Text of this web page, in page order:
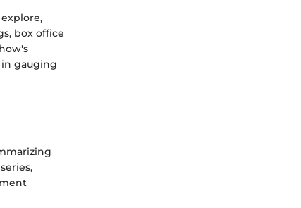
box office
gauging